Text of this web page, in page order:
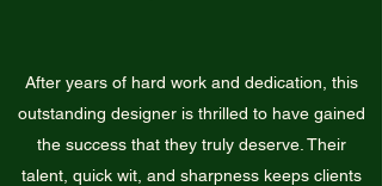
After years of hard work and dedication, this
outstanding designer is thrilled to have gained
the success that they truly deserve. Their
talent, quick wit, and sharpness keeps clients